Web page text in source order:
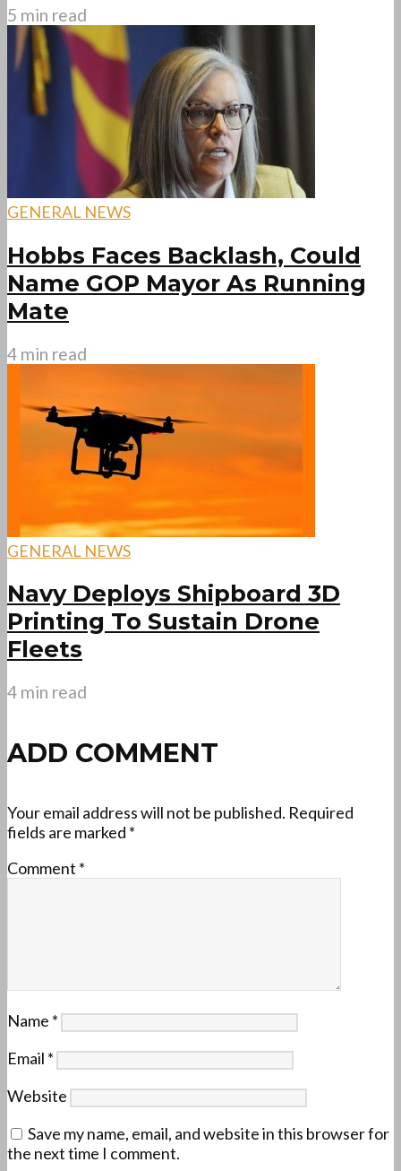
5 min read
GENERAL NEWS
Hobbs Faces Backlash, Could
Name GOP Mayor As Running
Mate
4 min read
GENERAL NEWS
Navy Deploys Shipboard 3D
Printing To Sustain Drone
Fleets
4 min read
ADD COMMENT
Your email address will not be published. Required
fields are marked *
Comment *
Name *
Email *
Website
Save my name, email, and website in this browser for
the next time I comment.